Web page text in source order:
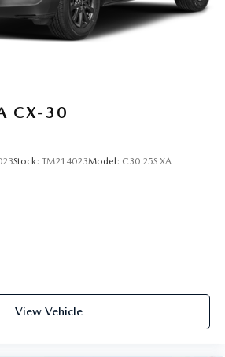
CX-30
Stock: TM214023Model: C30 25S XA
View Vehicle